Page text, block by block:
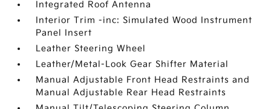
Integrated Roof Antenna
Interior Trim -inc: Simulated Wood Instrument
Panel Insert
Leather Steering Wheel
Leather/Metal-Look Gear Shifter Material
Manual Adjustable Front Head Restraints and
Manual Adjustable Rear Head Restraints